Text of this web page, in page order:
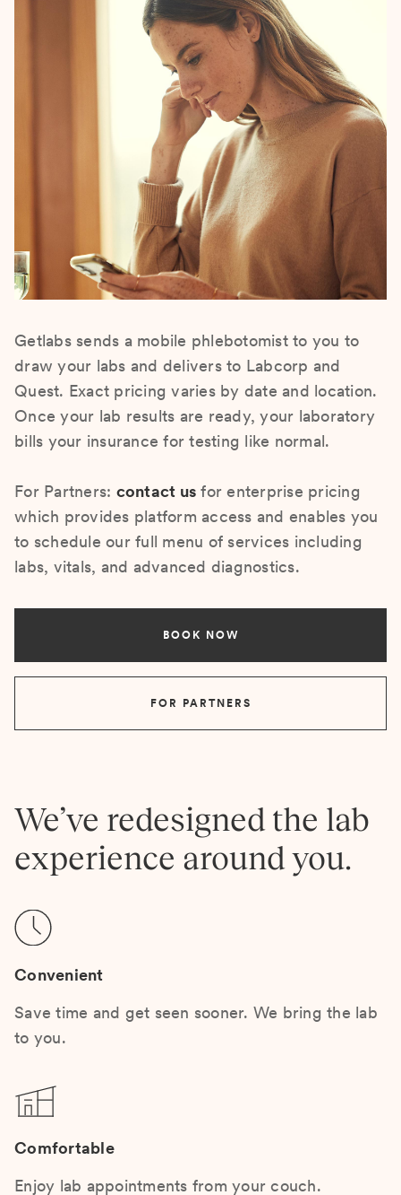
Getlabs sends a mobile phlebotomist to you to
draw your labs and delivers to Labcorp and
Quest. Exact pricing varies by date and location.
Once your lab results are ready, your laboratory
bills your insurance for testing like normal.
For Partners: contact us for enterprise pricing
which provides platform access and enables you
to schedule our full menu of services including
labs, vitals, and advanced diagnostics.
BOOK NOW
FOR PARTNERS
We’ve redesigned the lab
experience around you.
Convenient
Save time and get seen sooner. We bring the lab
to you.
Comfortable
Enjoy lab appointments from your couch.